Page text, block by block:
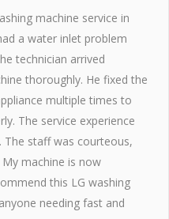
machine service in
a water inlet problem
technician arrived
thoroughly. He fixed the
multiple times to
The service experience
staff was courteous,
machine is now
this LG washing
needing fast and